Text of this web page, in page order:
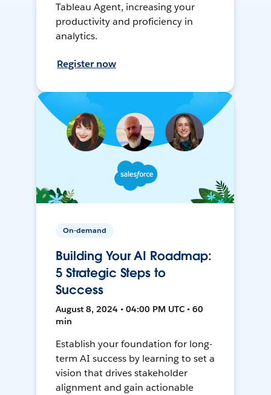
Tableau Agent, increasing your
productivity and proficiency in
analytics.
Register now
On-demand
Building Your AI Roadmap:
5 Strategic Steps to
Success
August 8, 2024 • 04:00 PM UTC • 60
min
Establish your foundation for long-
term AI success by learning to set a
vision that drives stakeholder
alignment and gain actionable